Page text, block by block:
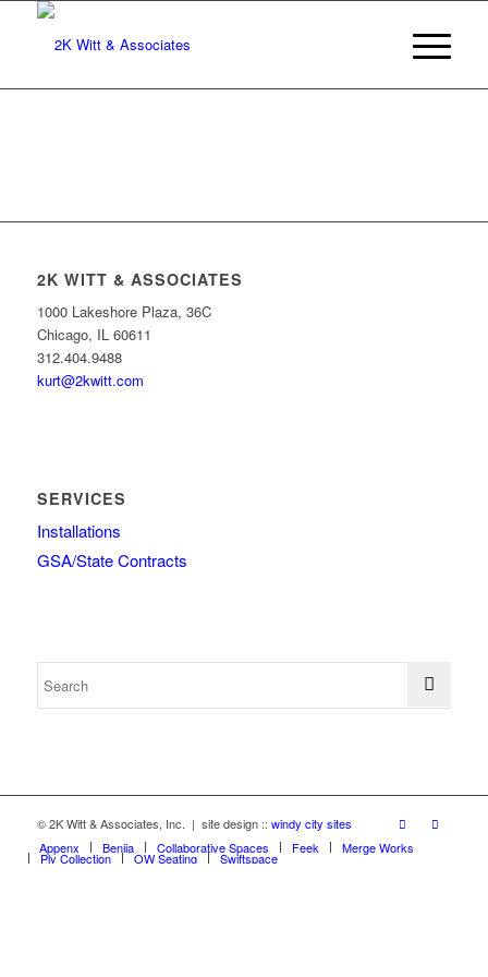
2K WITT & ASSOCIATES
1000 Lakeshore Plaza, 36C
Chicago, IL 60611
312.404.9488
kurt@2kwitt.com
SERVICES
Installations
GSA/State Contracts
© 2K Witt & Associates, Inc. | site design :: windy city sites
Appenx
Beniia Collaborative Spaces Feek Merge Works
Ply Collection OW Seating Swiftspace